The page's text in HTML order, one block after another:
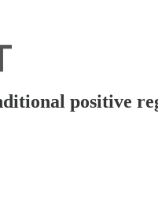
positive